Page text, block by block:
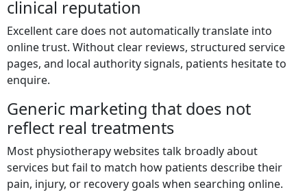
clinical reputation
Excellent care does not automatically translate into
online trust. Without clear reviews, structured service
pages, and local authority signals, patients hesitate to
enquire.
Generic marketing that does not
reflect real treatments
Most physiotherapy websites talk broadly about
services but fail to match how patients describe their
pain, injury, or recovery goals when searching online.